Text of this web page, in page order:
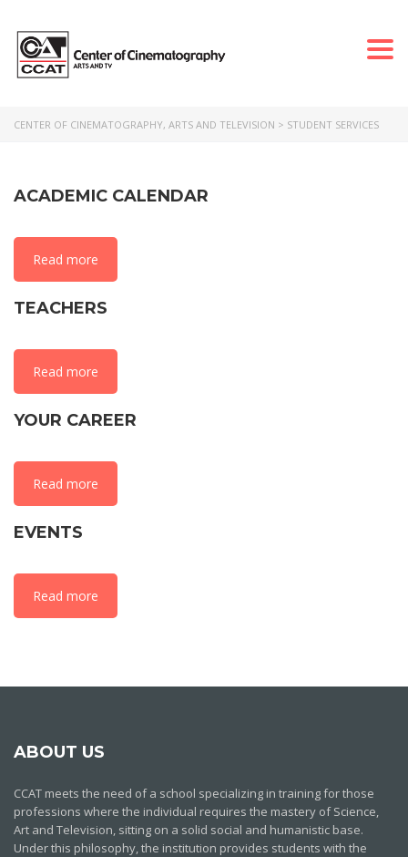
CENTER OF CINEMATOGRAPHY, ARTS AND TELEVISION > STUDENT SERVICES
ACADEMIC CALENDAR
Read more
TEACHERS
Read more
YOUR CAREER
Read more
EVENTS
Read more
ABOUT US
CCAT meets the need of a school specializing in training for those
professions where the individual requires the mastery of Science,
Art and Television, sitting on a solid social and humanistic base.
Under this philosophy, the institution provides students with the